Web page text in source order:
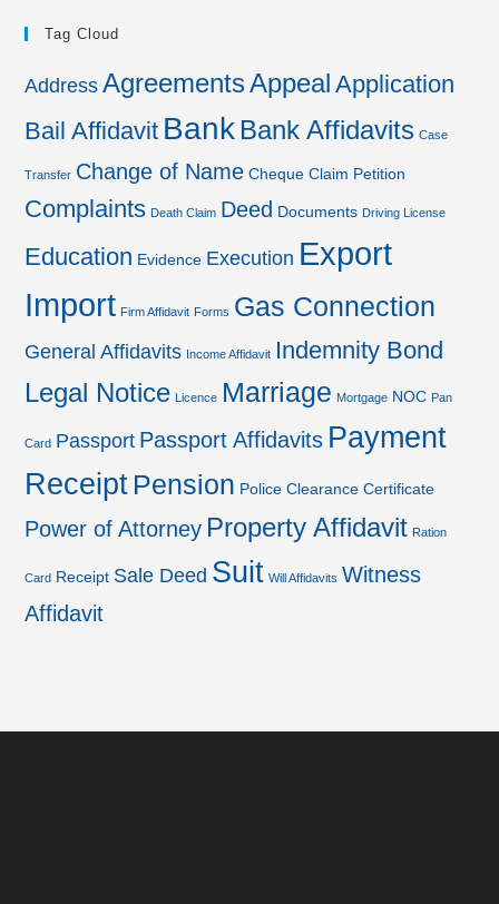
Tag Cloud
Address AgreementsAppeal Application
Bail Affidavit Bank Bank Affidavits Case
Transfer Change of Name Cheque Claim Petition
Complaints Death Claim Deed Documents Driving License
Education Evidence Execution Export
Import Firm Affidavit Forms Gas Connection
General Affidavits Income Affidavit Indemnity Bond
Legal Notice Licence Marriage Mortgage NOC Pan
Card Passport Passport Affidavits Payment
Receipt Pension Police Clearance Certificate
Power of Attorney Property Affidavit Ration
Card Receipt Sale Deed Suit Will Affidavits Witness
Affidavit